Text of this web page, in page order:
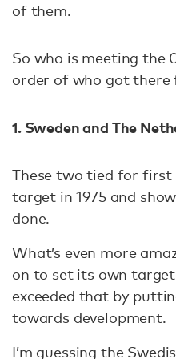
of them.
So who is meeting the
order of who got
1. Sweden and The
These two tied for first
target in 1975 and
done.
What’s even more
on to set its own
exceeded that by
towards development.
I’m guessing the